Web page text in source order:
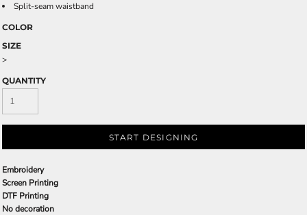
Split-seam waistband
COLOR
SIZE
>
QUANTITY
START DESIGNING
Embroidery
Screen Printing
DTF Printing
No decoration